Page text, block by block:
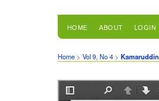
HOME ABOUT LOGIN
Home > Vol 9, No 4 > Kamaruddin